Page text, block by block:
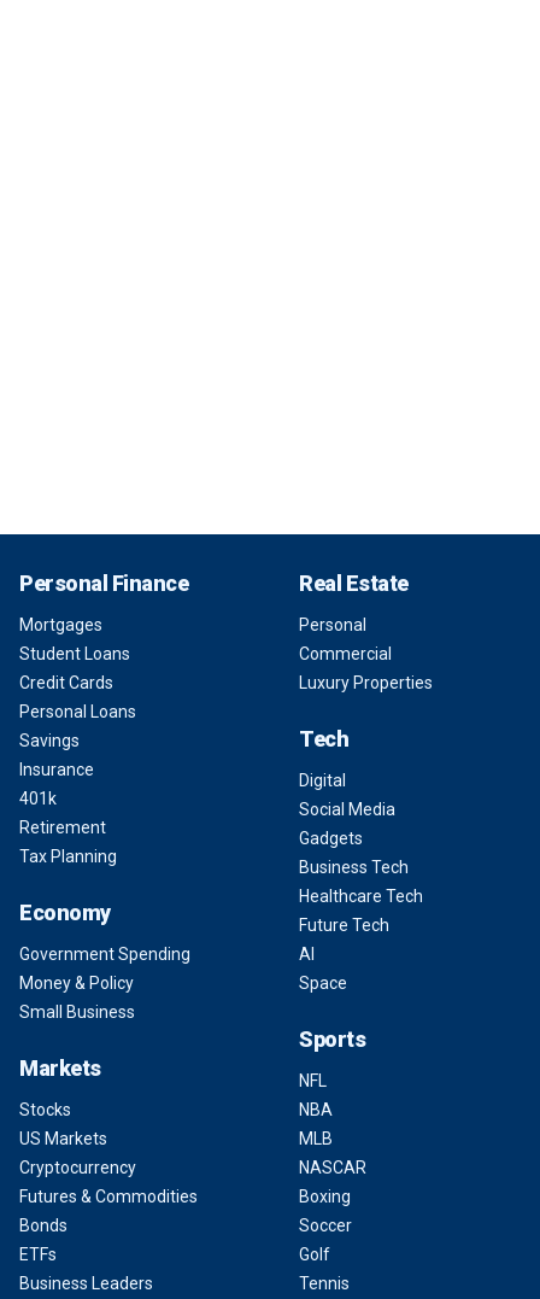
Personal Finance
Mortgages
Student Loans
Credit Cards
Personal Loans
Savings
Insurance
401k
Retirement
Tax Planning
Economy
Government Spending
Money & Policy
Small Business
Markets
Stocks
US Markets
Cryptocurrency
Futures & Commodities
Bonds
ETFs
Business Leaders
Real Estate
Personal
Commercial
Luxury Properties
Tech
Digital
Social Media
Gadgets
Business Tech
Healthcare Tech
Future Tech
AI
Space
Sports
NFL
NBA
MLB
NASCAR
Boxing
Soccer
Golf
Tennis